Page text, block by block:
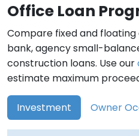
Office Loan
Compare fixed and floating
bank, agency small-
construction loans. Use our
estimate maximum
Investment Owner